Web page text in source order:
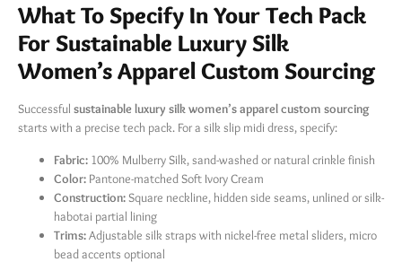
What To Specify In Your Tech Pack
For Sustainable Luxury Silk
Women’s Apparel Custom Sourcing
Successful sustainable luxury silk women’s apparel custom sourcing
starts with a precise tech pack. For a silk slip midi dress, specify:
Fabric: ​ 100% Mulberry Silk, sand-washed or natural crinkle finish
Color: ​ Pantone-matched Soft Ivory Cream
Construction:​ Square neckline, hidden side seams, unlined or silk-
habotai partial lining
Trims:​ Adjustable silk straps with nickel-free metal sliders, micro
bead accents optional